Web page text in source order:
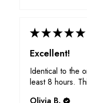
★★★★★
Excellent!
Identical to the
least 8 hours.